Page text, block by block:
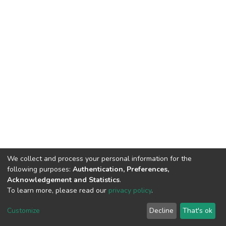
Cookie
End User
Agreement
Send
Feedback
We collect and process your personal information for the
following purposes: Authentication, Preferences,
Acknowledgement and Statistics.
To learn more, please read our privacy policy.
Customize Decline That's ok